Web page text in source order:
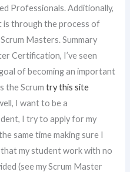
Professionals. Additionally,
through the process of
Masters. Summary
Certification, I’ve seen
of becoming an important
the Scrumtry this site
I want to be a
I try to apply for my
same time making sure I
my student work with no
(see my Scrum Master